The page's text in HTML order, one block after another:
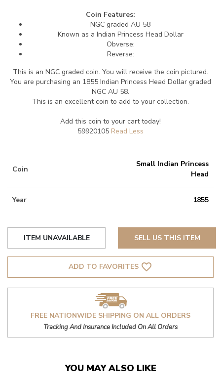
Coin Features:
NGC graded AU 58
Known as a Indian Princess Head Dollar
Obverse:
Reverse:
This is an NGC graded coin. You will receive the coin pictured.
You are purchasing an 1855 Indian Princess Head Dollar graded
NGC AU 58.
This is an excellent coin to add to your collection.
Add this coin to your cart today!
59920105
Coin
Small Indian Princess
Head
Year 1855
ITEM UNAVAILABLE SELL US THIS ITEM
ADD TO FAVORITES favorite_border
FREE NATIONWIDE SHIPPING ON ALL ORDERS
Tracking And Insurance Included On All Orders
YOU MAY ALSO LIKE